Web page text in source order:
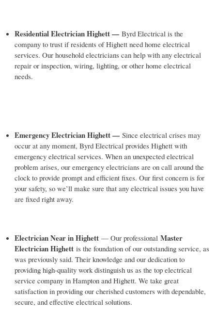
Residential Electrician Highett — Byrd Electrical is the
company to trust if residents of Highett need home electrical
services. Our household electricians can help with any electrical
repair or inspection, wiring, lighting, or other home electrical
needs.
Emergency Electrician Highett — Since electrical crises may
occur at any moment, Byrd Electrical provides Highett with
emergency electrical services. When an unexpected electrical
problem arises, our emergency electricians are on call around the
clock to provide prompt and efficient fixes. Our first concern is for
your safety, so we’ll make sure that any electrical issues you have
are fixed right away.
Electrician Near in Highett — Our professional Master
Electrician Highett is the foundation of our outstanding service, as
was previously said. Their knowledge and our dedication to
providing high-quality work distinguish us as the top electrical
service company in Hampton and Highett. We take great
satisfaction in providing our cherished customers with dependable,
secure, and effective electrical solutions.